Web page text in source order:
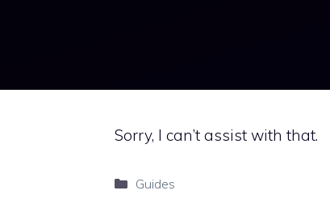
Sorry, I can’t assist with that.
Categories
Guides